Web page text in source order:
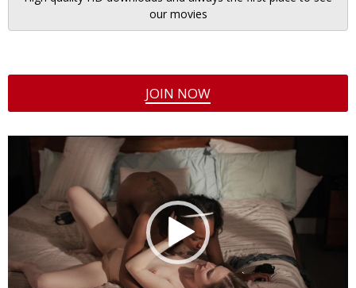
our movies
JOIN NOW
Video
Player